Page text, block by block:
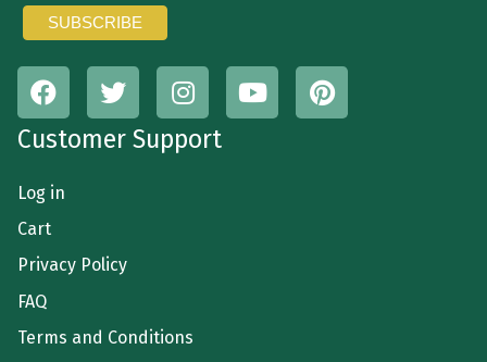
Customer Support
Log in
Cart
Privacy Policy
FAQ
Terms and Conditions